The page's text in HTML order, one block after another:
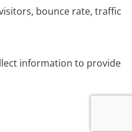
bounce rate, traffic
information to provide